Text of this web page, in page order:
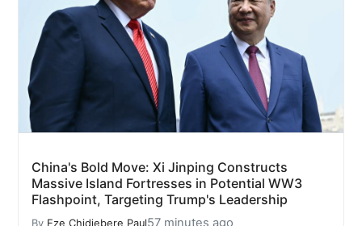
China's Bold Move: Xi Jinping Constructs
Massive Island Fortresses in Potential WW3
Flashpoint, Targeting Trump's Leadership
By Eze Chidiebere Paul57 minutes ago